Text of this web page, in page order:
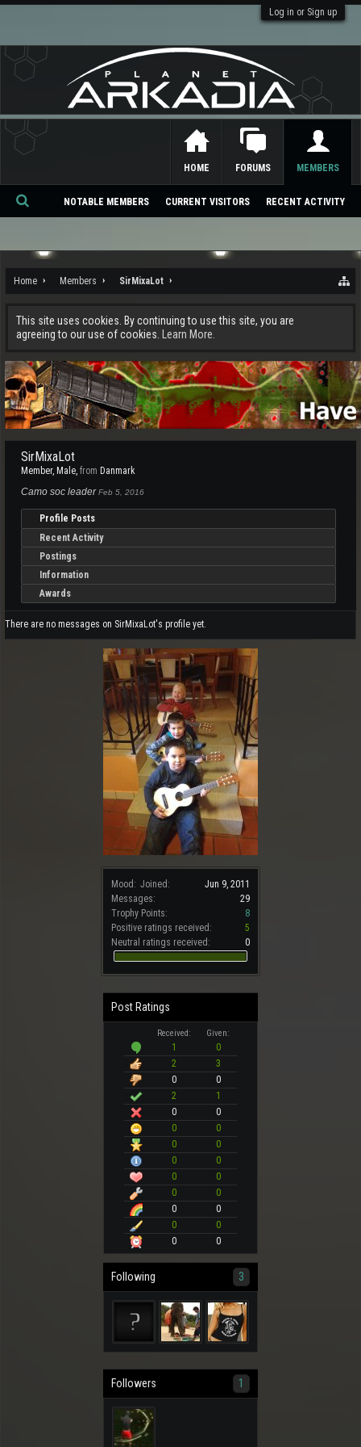
Log in or Sign up
Home Members SirMixaLot
This site uses cookies. By continuing to use this site, you are
agreeing to our use of cookies.
Learn More.
Mood: Joined:
Jun 9, 2011
Messages:
29
Trophy Points:
8
Positive ratings received:
5
Neutral ratings received:
0
Post Ratings
Received: Given:
1
0
2
3
0
0
2
1
0
0
0
0
0
0
0
0
0
0
0
0
0
0
0
0
0
0
Following 3
Followers 1
SirMixaLot
Member, Male, from Danmark
Camo soc leaderFeb 5, 2016
Profile Posts
Recent Activity
Postings
Information
Awards
There are no messages on SirMixaLot's profile yet.
HOME FORUMS MEMBERS
NOTABLE MEMBERS CURRENT VISITORS RECENT ACTIVITY
Se
ch